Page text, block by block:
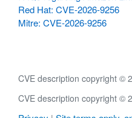
Red Hat: CVE-2026-9256
Mitre: CVE-2026-9256
CVE description copyright ©
CVE description copyright ©